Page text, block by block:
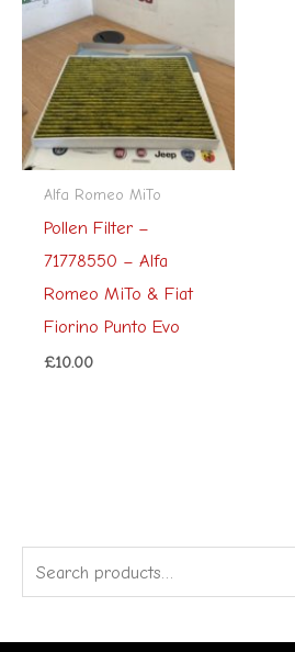
Alfa Romeo MiTo
Pollen Filter –
71778550 – Alfa
Romeo MiTo & Fiat
Fiorino Punto Evo
£10.00
e
a